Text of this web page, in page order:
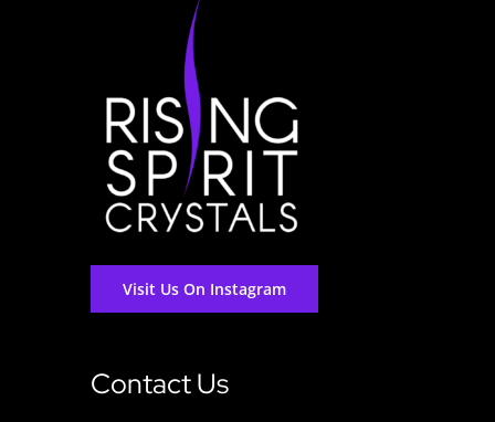
Visit Us On Instagram
Contact Us